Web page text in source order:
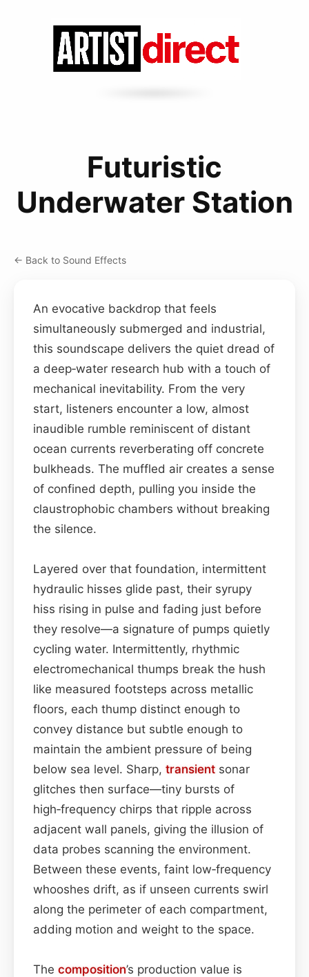
Futuristic
Underwater Station
← Back to Sound Effects
An evocative backdrop that feels
simultaneously submerged and industrial,
this soundscape delivers the quiet dread of
a deep‑water research hub with a touch of
mechanical inevitability. From the very
start, listeners encounter a low, almost
inaudible rumble reminiscent of distant
ocean currents reverberating off concrete
bulkheads. The muffled air creates a sense
of confined depth, pulling you inside the
claustrophobic chambers without breaking
the silence.
Layered over that foundation, intermittent
hydraulic hisses glide past, their syrupy
hiss rising in pulse and fading just before
they resolve—a signature of pumps quietly
cycling water. Intermittently, rhythmic
electromechanical thumps break the hush
like measured footsteps across metallic
floors, each thump distinct enough to
convey distance but subtle enough to
maintain the ambient pressure of being
below sea level. Sharp, transient sonar
glitches then surface—tiny bursts of
high‑frequency chirps that ripple across
adjacent wall panels, giving the illusion of
data probes scanning the environment.
Between these events, faint low‑frequency
whooshes drift, as if unseen currents swirl
along the perimeter of each compartment,
adding motion and weight to the space.
The composition’s production value is